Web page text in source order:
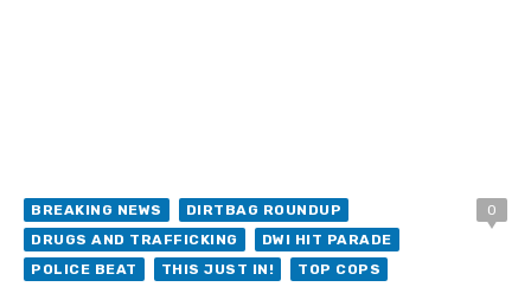
BREAKING NEWS
DIRTBAG ROUNDUP
DRUGS AND TRAFFICKING
DWI HIT PARADE
POLICE BEAT
THIS JUST IN! TOP COPS
0